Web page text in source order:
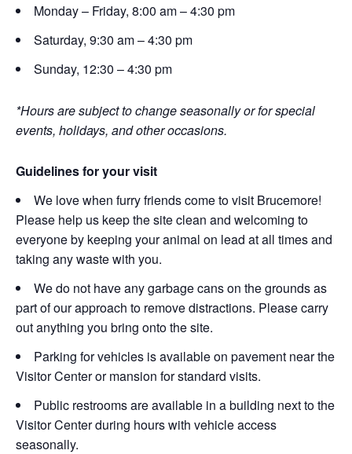
Monday – Friday, 8:00 am – 4:30 pm
Saturday, 9:30 am – 4:30 pm
Sunday, 12:30 – 4:30 pm
*Hours are subject to change seasonally or for special
events, holidays, and other occasions.
Guidelines for your visit
We love when furry friends come to visit Brucemore!
Please help us keep the site clean and welcoming to
everyone by keeping your animal on lead at all times and
taking any waste with you.
We do not have any garbage cans on the grounds as
part of our approach to remove distractions. Please carry
out anything you bring onto the site.
Parking for vehicles is available on pavement near the
Visitor Center or mansion for standard visits.
Public restrooms are available in a building next to the
Visitor Center during hours with vehicle access
seasonally.